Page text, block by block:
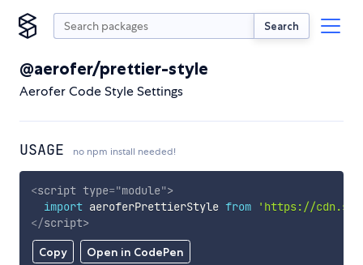
Search
@aerofer/prettier-style
Aerofer Code Style Settings
USAGE no npm install needed!
Copy Open in CodePen
<script type="module">
import aeroferPrettierStyle from
'https://
</script>